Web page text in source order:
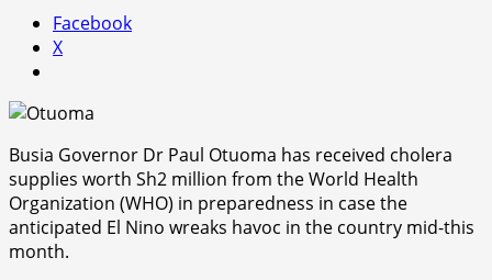
Facebook
X
Busia Governor Dr Paul Otuoma has received cholera
supplies worth Sh2 million from the World Health
Organization (WHO) in preparedness in case the
anticipated El Nino wreaks havoc in the country mid-this
month.